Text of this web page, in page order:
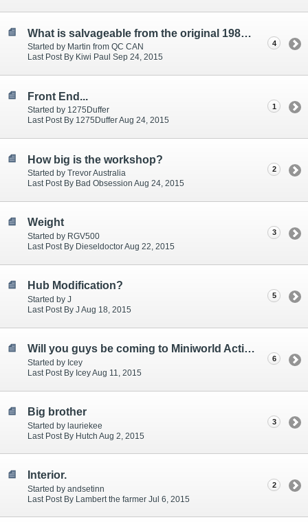
What is salvageable from the original 1980 mini?
Started by Martin from QC CAN
Last Post By Kiwi Paul Sep 24, 2015
4
Front End...
Started by 1275Duffer
Last Post By 1275Duffer Aug 24, 2015
1
How big is the workshop?
Started by Trevor Australia
Last Post By Bad Obsession Aug 24, 2015
2
Weight
Started by RGV500
Last Post By Dieseldoctor Aug 22, 2015
3
Hub Modification?
Started by J
Last Post By J Aug 18, 2015
5
Will you guys be coming to Miniworld Action Day?
Started by Icey
Last Post By Icey Aug 11, 2015
6
Big brother
Started by lauriekee
Last Post By Hutch Aug 2, 2015
3
Interior.
Started by andsetinn
Last Post By Lambert the farmer Jul 6, 2015
2